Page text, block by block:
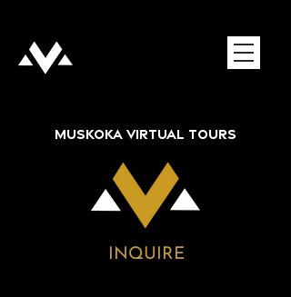
MUSKOKA VIRTUAL TOURS
INQUIRE